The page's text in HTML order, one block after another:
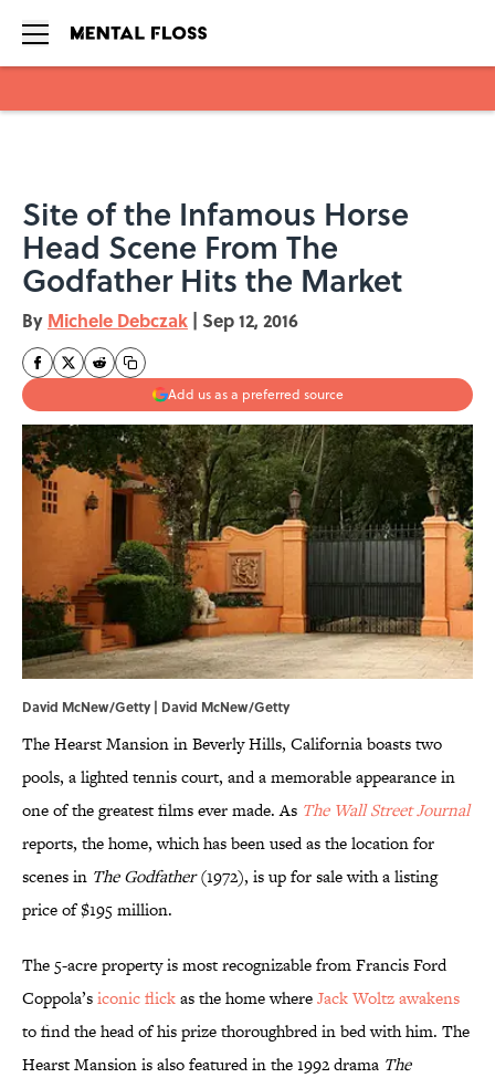
Site of the Infamous Horse
Head Scene From The
Godfather Hits the Market
By Michele Debczak | Sep 12, 2016
Add us as a preferred source
David McNew/Getty | David McNew/Getty
The Hearst Mansion in Beverly Hills, California boasts two
pools, a lighted tennis court, and a memorable appearance in
one of the greatest films ever made. As The Wall Street Journal
reports, the home, which has been used as the location for
scenes in The Godfather(1972), is up for sale with a listing
price of $195 million.
The 5-acre property is most recognizable from Francis Ford
Coppola’siconic flickas the home whereJack Woltz awakens
to find the head of his prize thoroughbred in bed with him. The
Hearst Mansion is also featured in the 1992 drama The